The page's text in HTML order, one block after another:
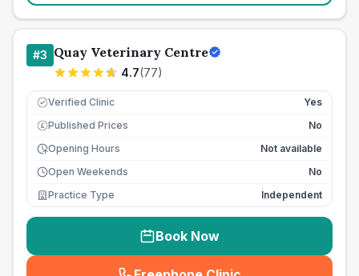
#3 Quay Veterinary Centre
4.7(77)
Verified Clinic Yes
£ Published Prices
No
Opening Hours
Not available
Open Weekends
No
Practice Type
Independent
Book Now